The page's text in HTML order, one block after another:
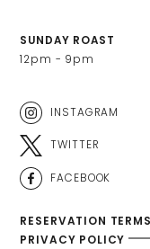
SUNDAY ROAST
12pm - 9pm
INSTAGRAM
TWITTER
FACEBOOK
RESERVATION
PRIVACY POLICY